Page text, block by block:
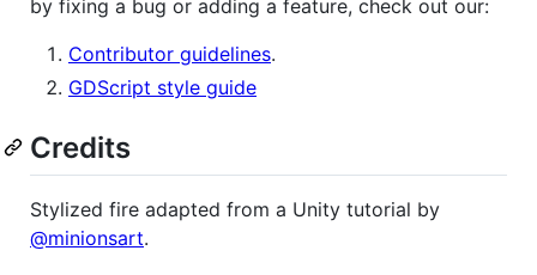
by fixing a bug or adding a feature, check out our:
Contributor guidelines.
GDScript style guide
Credits
Stylized fire adapted from a Unity tutorial by
@minionsart.